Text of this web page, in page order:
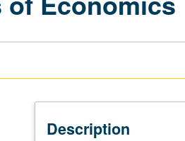
Description